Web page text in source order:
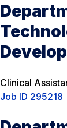
Clinical
Job ID 295218